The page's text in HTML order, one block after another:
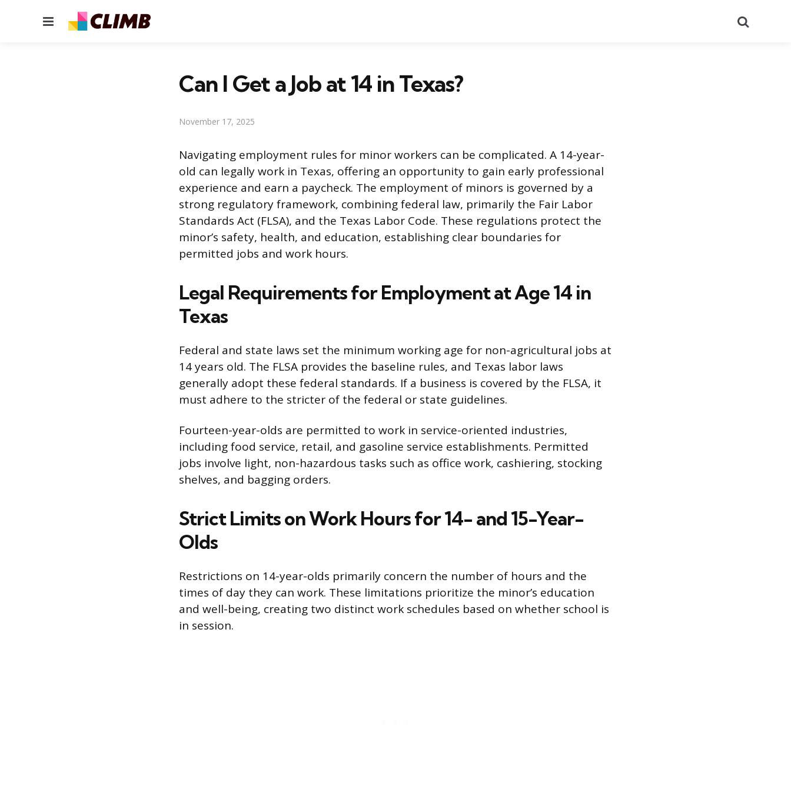
Menu
Can I Get a Job at 14 in Texas?
November 17, 2025
Navigating employment rules for minor workers can be complicated. A 14-year-
old can legally work in Texas, offering an opportunity to gain early professional
experience and earn a paycheck. The employment of minors is governed by a
strong regulatory framework, combining federal law, primarily the Fair Labor
Standards Act (FLSA), and the Texas Labor Code. These regulations protect the
minor’s safety, health, and education, establishing clear boundaries for
permitted jobs and work hours.
Legal Requirements for Employment at Age 14 in
Texas
Federal and state laws set the minimum working age for non-agricultural jobs at
14 years old. The FLSA provides the baseline rules, and Texas labor laws
generally adopt these federal standards. If a business is covered by the FLSA, it
must adhere to the stricter of the federal or state guidelines.
Fourteen-year-olds are permitted to work in service-oriented industries,
including food service, retail, and gasoline service establishments. Permitted
jobs involve light, non-hazardous tasks such as office work, cashiering, stocking
shelves, and bagging orders.
Strict Limits on Work Hours for 14- and 15-Year-
Olds
Restrictions on 14-year-olds primarily concern the number of hours and the
times of day they can work. These limitations prioritize the minor’s education
and well-being, creating two distinct work schedules based on whether school is
in session.